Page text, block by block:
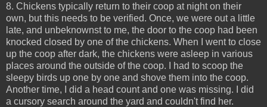
8. Chickens typically return to their coop at night on their
own, but this needs to be verified. Once, we were out a little
late, and unbeknownst to me, the door to the coop had been
knocked closed by one of the chickens. When I went to close
up the coop after dark, the chickens were asleep in various
places around the outside of the coop. I had to scoop the
sleepy birds up one by one and shove them into the coop.
Another time, I did a head count and one was missing. I did
a cursory search around the yard and couldn't find her.